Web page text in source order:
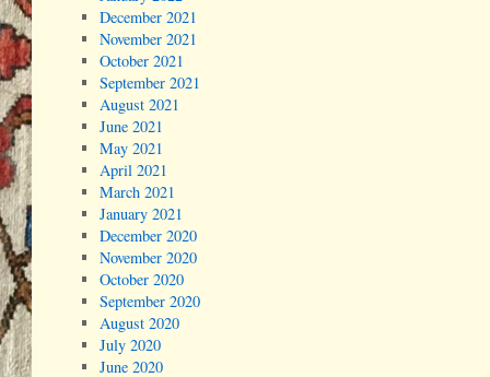
December 2021
November 2021
October 2021
September 2021
August 2021
June 2021
May 2021
April 2021
March 2021
January 2021
December 2020
November 2020
October 2020
September 2020
August 2020
July 2020
June 2020